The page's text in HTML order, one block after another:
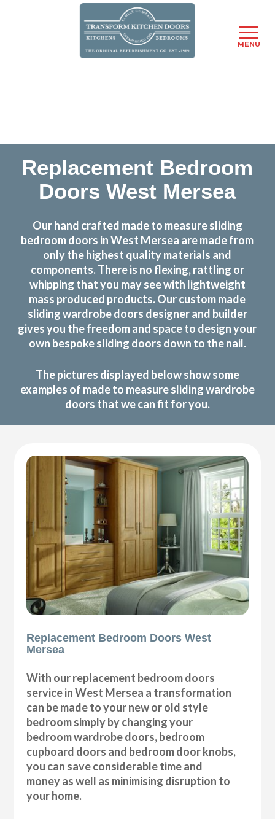
Replacement Bedroom
Doors West Mersea
Our hand crafted made to measure sliding
bedroom doors in West Mersea are made from
only the highest quality materials and
components. There is no flexing, rattling or
whipping that you may see with lightweight
mass produced products. Our custom made
sliding wardrobe doors designer and builder
gives you the freedom and space to design your
own bespoke sliding doors down to the nail.
The pictures displayed below show some
examples of made to measure sliding wardrobe
doors that we can fit for you.
Replacement Bedroom Doors West
Mersea
With our replacement bedroom doors
service in West Mersea a transformation
can be made to your new or old style
bedroom simply by changing your
bedroom wardrobe doors, bedroom
cupboard doors and bedroom door knobs,
you can save considerable time and
money as well as minimising disruption to
your home.
MENU